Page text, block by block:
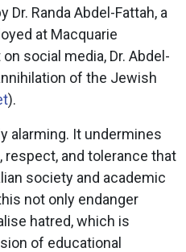
Randa Abdel-Fattah, a
at Macquarie
social media, Dr. Abdel-
of the Jewish
).
alarming. It undermines
and tolerance that
society and academic
not only endanger
hatred, which is
of educational